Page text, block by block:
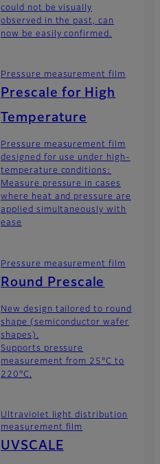
could not be visually
observed in the past, can
now be easily confirmed.
Pressure measurement film
Prescale for High
Temperature
Pressure measurement film
designed for use under high-
temperature conditions:
Measure pressure in cases
where heat and pressure are
applied simultaneously with
ease
Pressure measurement film
Round Prescale
New design tailored to round
shape (semiconductor wafer
shapes).
Supports pressure
measurement from 25°C to
220°C.
Ultraviolet light distribution
measurement film
UVSCALE